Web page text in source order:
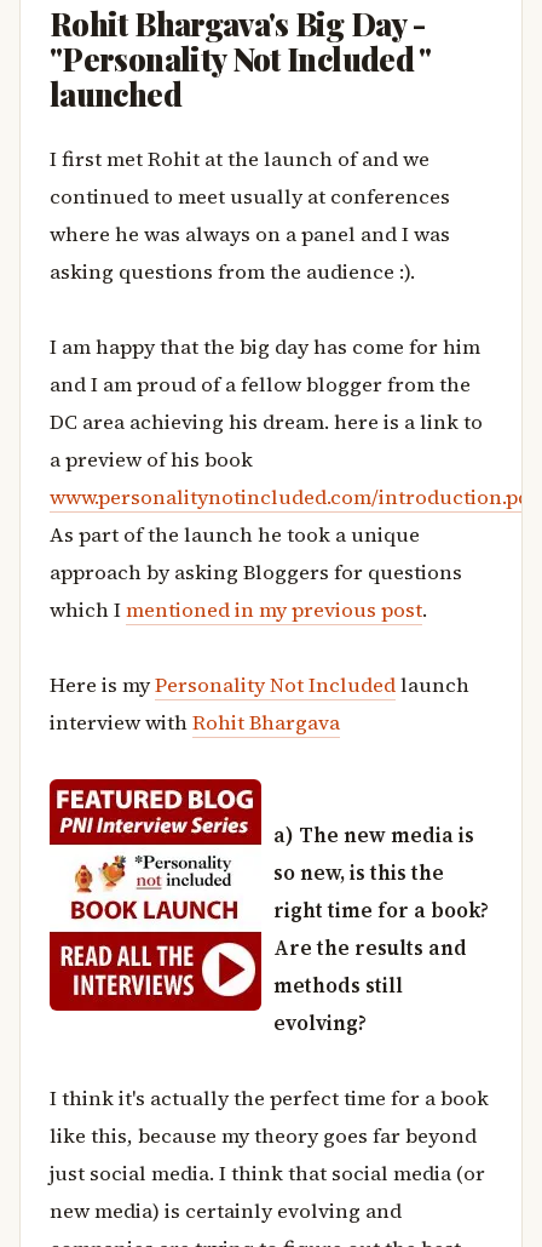
Rohit Bhargava's Big Day -
"Personality Not Included "
launched
I first met Rohit at the launch ofand we
continued to meet usually at conferences
where he was always on a panel and I was
asking questions from the audience :).
I am happy that the big day has come for him
and I am proud of a fellow blogger from the
DC area achieving his dream. here is a link to
a preview of his book
www.personalitynotincluded.com/introduction.pdf
As part of the launch he took a unique
approach by asking Bloggers for questions
which Imentioned in my previous post.
Here is myPersonality Not Includedlaunch
interview withRohit Bhargava
a) The new media is
so new, is this the
right time for a book?
Are the results and
methods still
evolving?
I think it's actually the perfect time for a book
like this, because my theory goes far beyond
just social media. I think that social media (or
new media) is certainly evolving and